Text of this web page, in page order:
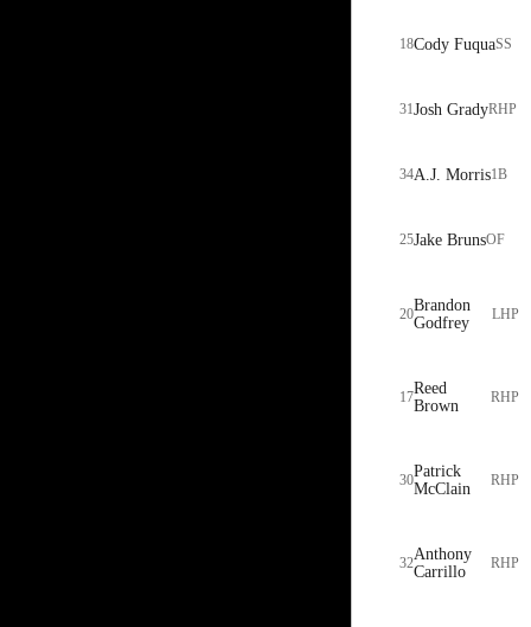
18Cody FuquaSS
31Josh GradyRHP
34A.J. Morris1B
25Jake BrunsOF
20Brandon
Godfrey
LHP
17Reed
Brown
RHP
30Patrick
McClain
RHP
32Anthony
Carrillo
RHP